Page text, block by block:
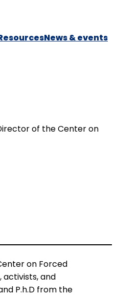
News & events
of the Center on
on Forced
and
P.h.D from the